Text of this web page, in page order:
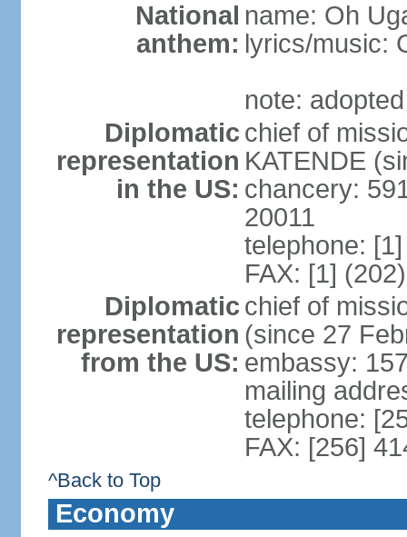
National
anthem:
name: Oh
lyrics/music:
note:
Diplomatic
representation
in the US:
chief of
KATENDE
chancery:
20011
telephone:
FAX: [1]
Diplomatic
representation
from the US:
chief of
(since 27
embassy:
mailing
telephone:
FAX: [256]
^Back to Top
Economy